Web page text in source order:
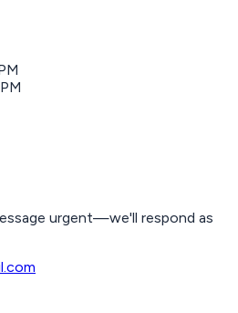
urgent—we'll respond as